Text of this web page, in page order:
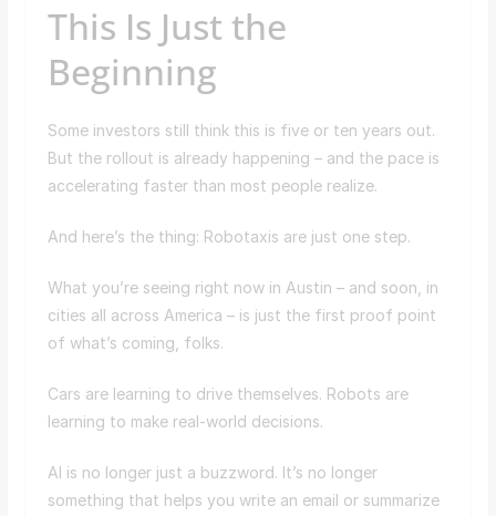
This Is Just the
Beginning
Some investors still think this is five or ten years out.
But the rollout is already happening – and the pace is
accelerating faster than most people realize.
And here’s the thing: Robotaxis are just one step.
What you’re seeing right now in Austin – and soon, in
cities all across America – is just the first proof point
of what’s coming, folks.
Cars are learning to drive themselves. Robots are
learning to make real-world decisions.
AI is no longer just a buzzword. It’s no longer
something that helps you write an email or summarize